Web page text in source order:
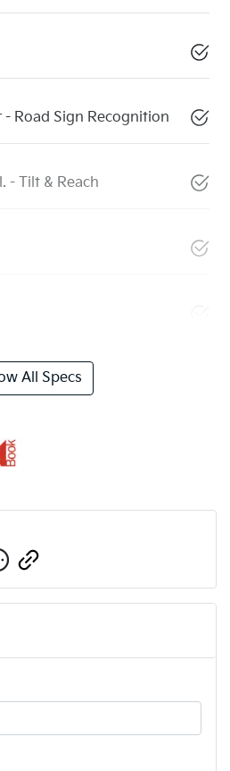
Road Sign Recognition
- Tilt & Reach
All Specs